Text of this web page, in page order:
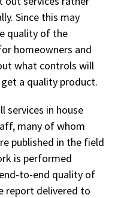
Since this may
quality of the
homeowners and
what controls will
a quality product.
services in house
many of whom
published in the field
is performed
to-end quality of
report delivered to